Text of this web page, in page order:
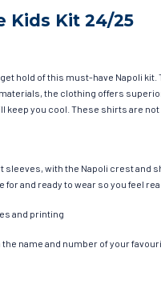
Kids Kit 24/25
hold of this must-have Napoli
the clothing offers
keep you cool. These shirts are
with the Napoli crest and
and ready to wear so you feel
and printing
name and number of your